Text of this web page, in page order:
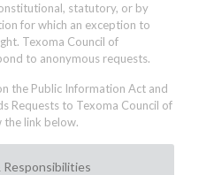
statutory, or by
for which an exception to
Texoma Council of
to anonymous requests.
the Public Information Act and
Requests to Texoma Council of
the link below.
Responsibilities